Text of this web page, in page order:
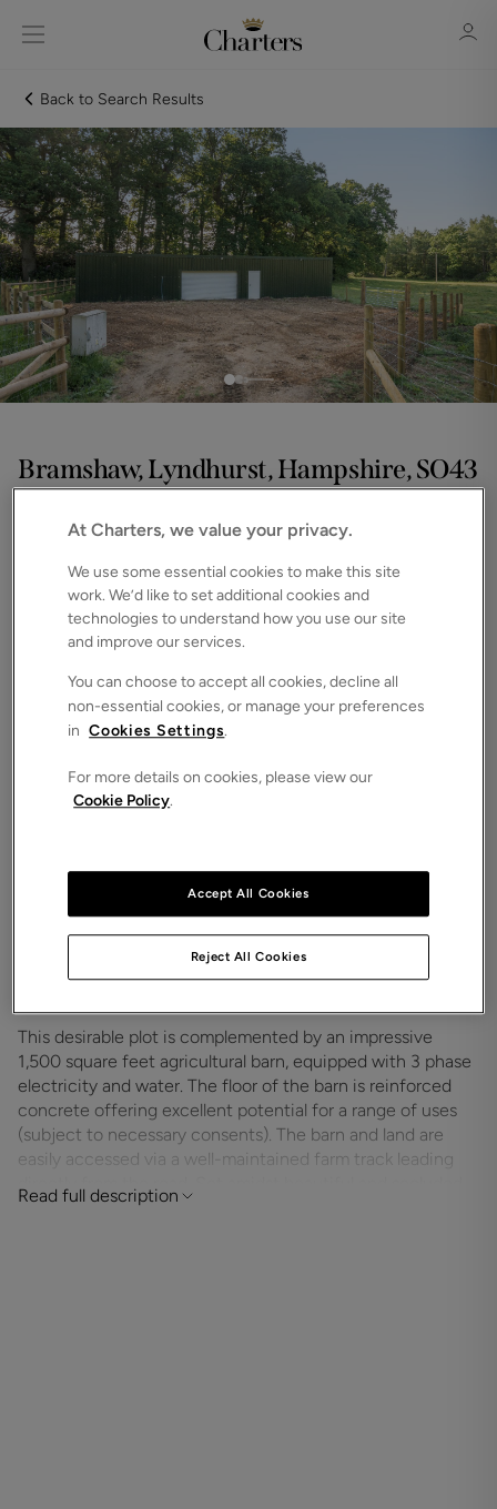
Sign in Register
Sign in
Back to Search Results
Bramshaw, Lyndhurst, Hampshire, SO43
Asking price
£250,000
Floorplan
ROOMS
ENERGY PERFORMANCE CERTIFICATE (EPC)
A Rare Opportunity in the Heart of the New Forest
An attractive and versatile parcel of gently sloping, fertile
grazing land extending to approximately four acres, located
in the sought-after village of Bramshaw, within the
stunning New Forest National Park.
This desirable plot is complemented by an impressive
1,500 square feet agricultural barn, equipped with 3 phase
electricity and water. The floor of the barn is reinforced
concrete offering excellent potential for a range of uses
(subject to necessary consents). The barn and land are
easily accessed via a well-maintained farm track leading
directly from the road. Set amidst beautiful and secluded
countryside, the land benefits from free-draining soil,
Read full description
At Charters, we value your privacy.
We use some essential cookies to make this site
work. We’d like to set additional cookies and
technologies to understand how you use our site
and improve our services.
You can choose to accept all cookies, decline all
non-essential cookies, or manage your preferences
in Cookies Settings.
For more details on cookies, please view our
Cookie Policy.
Reject All Cookies
Accept All Cookies